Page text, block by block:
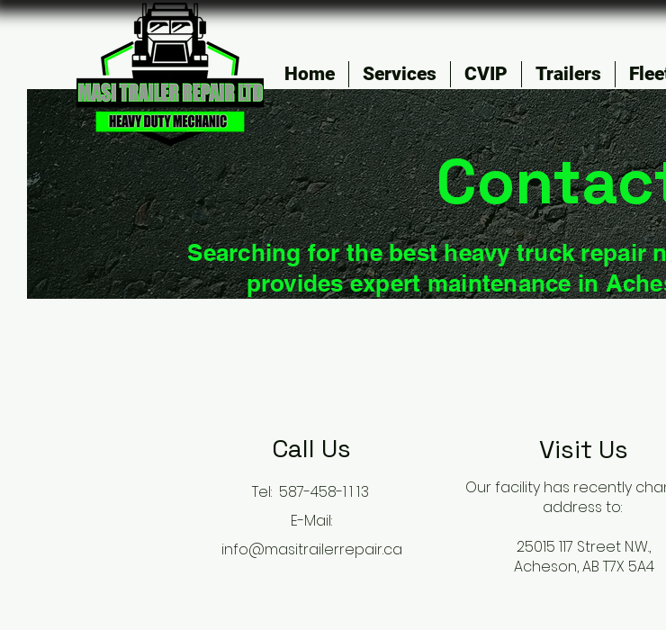
Home Services CVIP Trailers
Searching for the best heavy truck repair
provides expert maintenance in
Call Us
Tel: 587-458-11 13
E-Mail:
info@masitrailerrepair.ca
Visit Us
Our facility has recently
address to:
25015 117 Street N.W.,
Acheson, AB T7X 5A4